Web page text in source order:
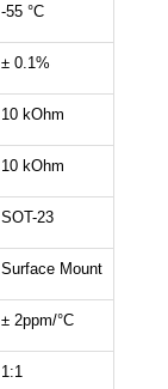
-55 °C
± 0.1%
10 kOhm
10 kOhm
SOT-23
Surface Mount
± 2ppm/°C
1:1